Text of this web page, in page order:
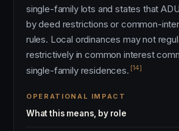
single-family lots and states that
by deed restrictions or common-
rules. Local ordinances may not
restrictively in common interest
single-family residences. [14]
OPERATIONAL IMPACT
What this means, by role